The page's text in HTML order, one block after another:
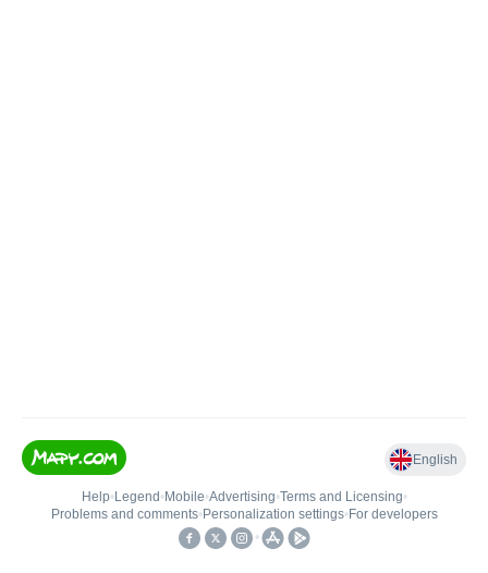
English
Help• Legend • Mobile•Advertising•Terms and Licensing•
Problems and comments• Personalization settings• For developers
•